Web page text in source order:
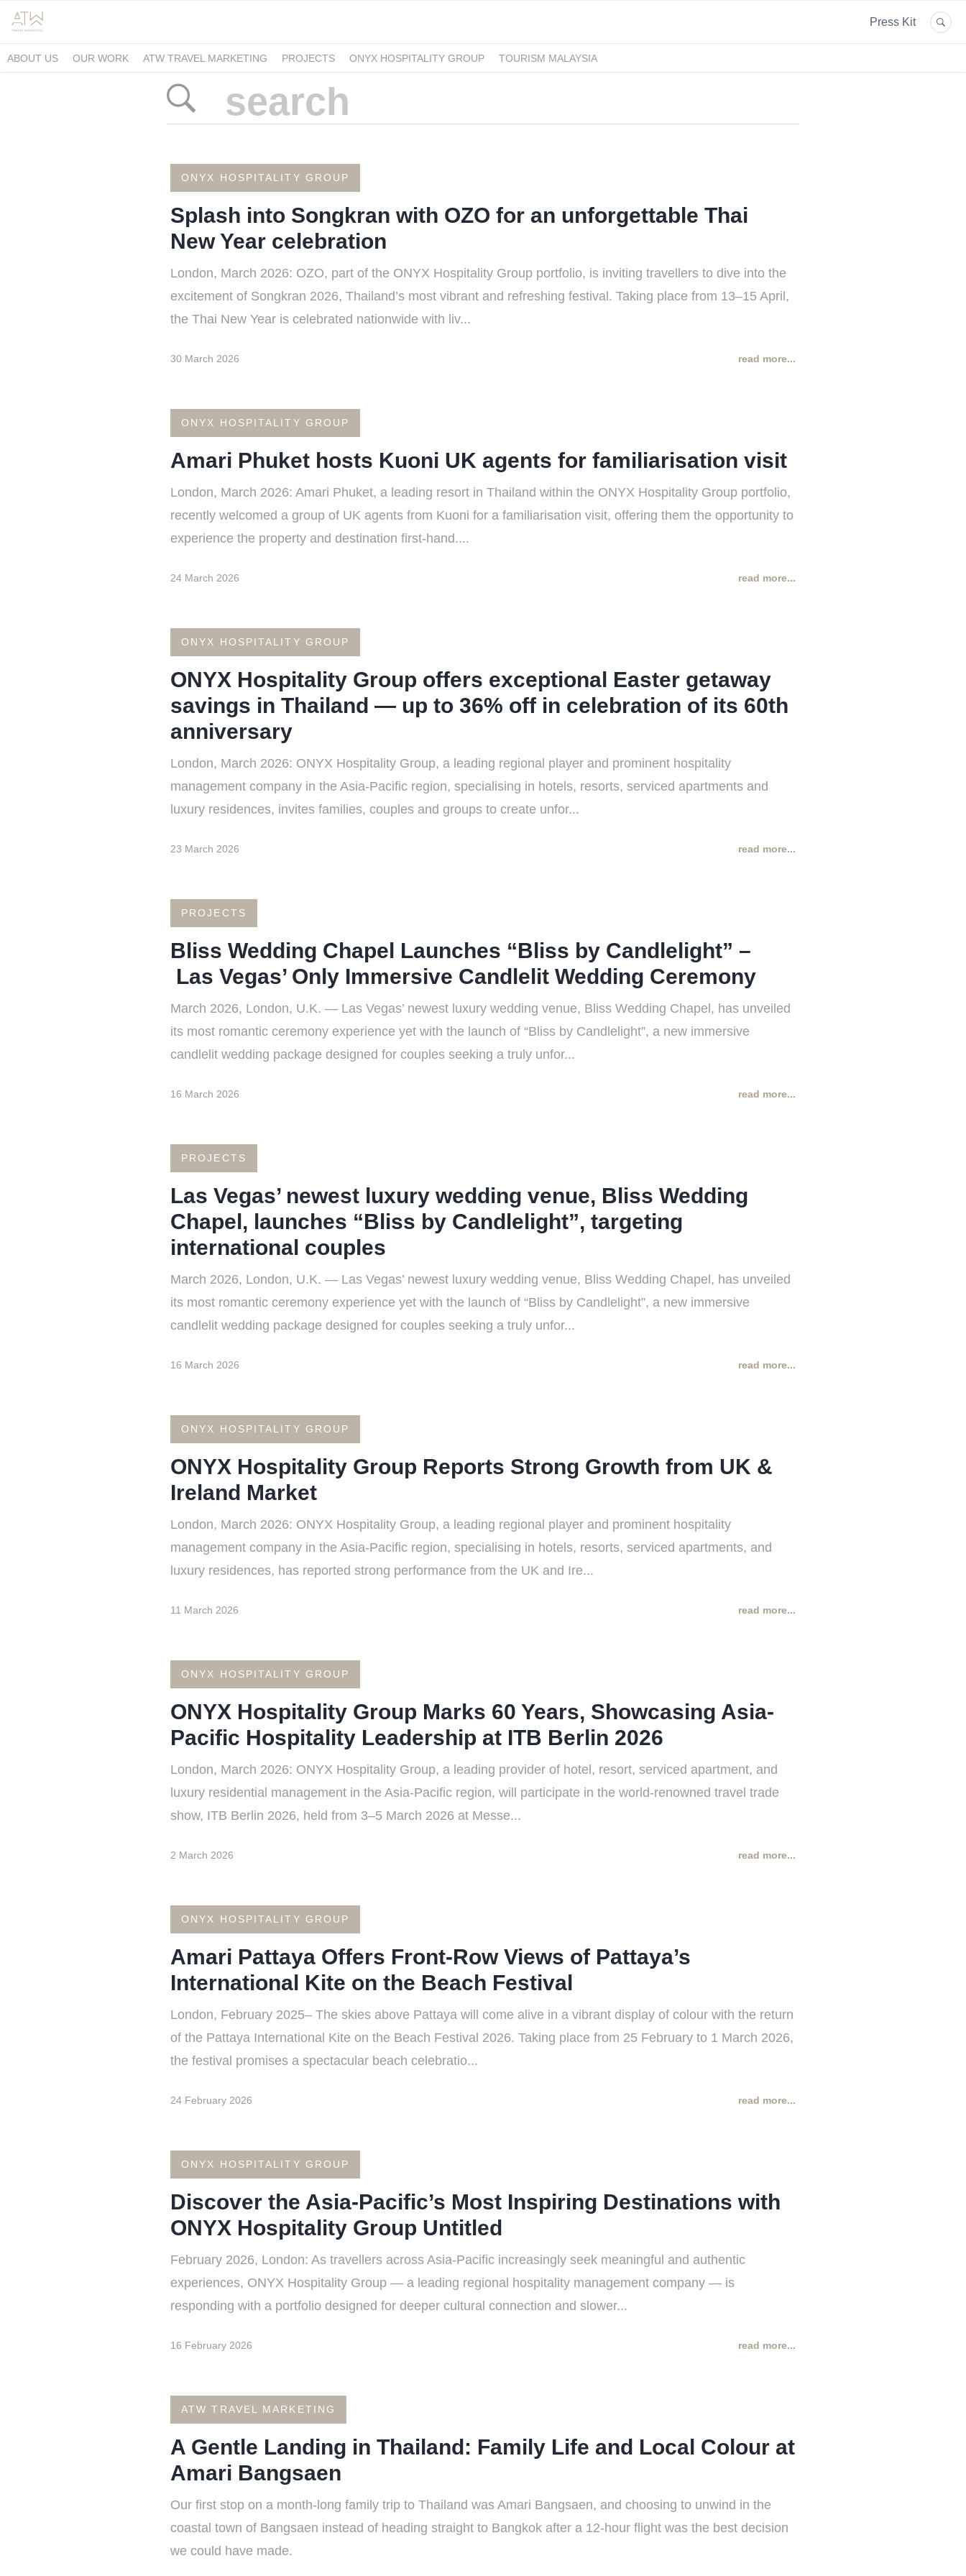
Press Kit
ABOUT US OUR WORK ATW TRAVEL MARKETING PROJECTS ONYX HOSPITALITY GROUP TOURISM MALAYSIA
ONYX HOSPITALITY GROUP
Splash into Songkran with OZO for an unforgettable Thai
New Year celebration
London, March 2026: OZO, part of the ONYX Hospitality Group portfolio, is inviting travellers to dive into the
excitement of Songkran 2026, Thailand’s most vibrant and refreshing festival. Taking place from 13–15 April,
the Thai New Year is celebrated nationwide with liv...
30 March 2026 read more...
ONYX HOSPITALITY GROUP
Amari Phuket hosts Kuoni UK agents for familiarisation visit
London, March 2026: Amari Phuket, a leading resort in Thailand within the ONYX Hospitality Group portfolio,
recently welcomed a group of UK agents from Kuoni for a familiarisation visit, offering them the opportunity to
experience the property and destination first-hand....
24 March 2026 read more...
ONYX HOSPITALITY GROUP
ONYX Hospitality Group offers exceptional Easter getaway
savings in Thailand — up to 36% off in celebration of its 60th
anniversary
London, March 2026: ONYX Hospitality Group, a leading regional player and prominent hospitality
management company in the Asia-Pacific region, specialising in hotels, resorts, serviced apartments and
luxury residences, invites families, couples and groups to create unfor...
23 March 2026 read more...
PROJECTS
Bliss Wedding Chapel Launches “Bliss by Candlelight” –
Las Vegas’ Only Immersive Candlelit Wedding Ceremony
March 2026, London, U.K. — Las Vegas’ newest luxury wedding venue, Bliss Wedding Chapel, has unveiled
its most romantic ceremony experience yet with the launch of “Bliss by Candlelight”, a new immersive
candlelit wedding package designed for couples seeking a truly unfor...
16 March 2026 read more...
PROJECTS
Las Vegas’ newest luxury wedding venue, Bliss Wedding
Chapel, launches “Bliss by Candlelight”, targeting
international couples
March 2026, London, U.K. — Las Vegas’ newest luxury wedding venue, Bliss Wedding Chapel, has unveiled
its most romantic ceremony experience yet with the launch of “Bliss by Candlelight”, a new immersive
candlelit wedding package designed for couples seeking a truly unfor...
16 March 2026 read more...
ONYX HOSPITALITY GROUP
ONYX Hospitality Group Reports Strong Growth from UK &
Ireland Market
London, March 2026: ONYX Hospitality Group, a leading regional player and prominent hospitality
management company in the Asia-Pacific region, specialising in hotels, resorts, serviced apartments, and
luxury residences, has reported strong performance from the UK and Ire...
11 March 2026 read more...
ONYX HOSPITALITY GROUP
ONYX Hospitality Group Marks 60 Years, Showcasing Asia-
Pacific Hospitality Leadership at ITB Berlin 2026
London, March 2026: ONYX Hospitality Group, a leading provider of hotel, resort, serviced apartment, and
luxury residential management in the Asia-Pacific region, will participate in the world-renowned travel trade
show, ITB Berlin 2026, held from 3–5 March 2026 at Messe...
2 March 2026 read more...
ONYX HOSPITALITY GROUP
Amari Pattaya Offers Front-Row Views of Pattaya’s
International Kite on the Beach Festival
London, February 2025– The skies above Pattaya will come alive in a vibrant display of colour with the return
of the Pattaya International Kite on the Beach Festival 2026. Taking place from 25 February to 1 March 2026,
the festival promises a spectacular beach celebratio...
24 February 2026 read more...
ONYX HOSPITALITY GROUP
Discover the Asia-Pacific’s Most Inspiring Destinations with
ONYX Hospitality Group Untitled
February 2026, London: As travellers across Asia-Pacific increasingly seek meaningful and authentic
experiences, ONYX Hospitality Group — a leading regional hospitality management company — is
responding with a portfolio designed for deeper cultural connection and slower...
16 February 2026 read more...
ATW TRAVEL MARKETING
A Gentle Landing in Thailand: Family Life and Local Colour at
Amari Bangsaen
Our first stop on a month-long family trip to Thailand was Amari Bangsaen, and choosing to unwind in the
coastal town of Bangsaen instead of heading straight to Bangkok after a 12-hour flight was the best decision
we could have made.